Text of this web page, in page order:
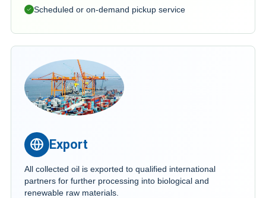
Scheduled or on-demand pickup service
Export
All collected oil is exported to qualified international
partners for further processing into biological and
renewable raw materials.